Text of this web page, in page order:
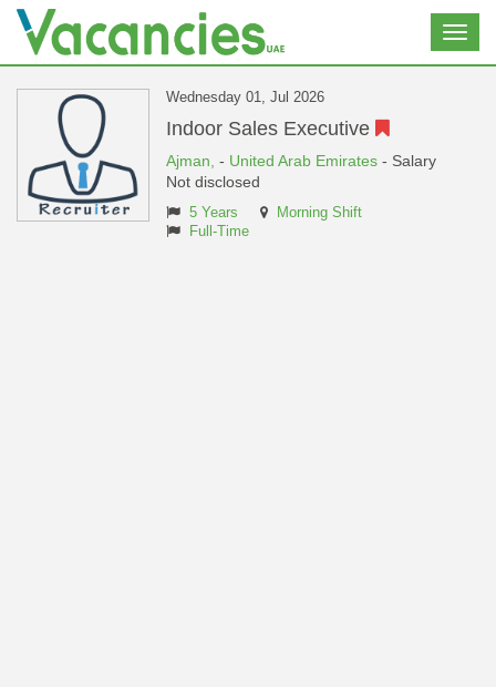
Wednesday 01, Jul 2026
Indoor Sales Executive
Ajman, - United Arab Emirates - Salary
Not disclosed
5 Years
Morning Shift
Full-Time